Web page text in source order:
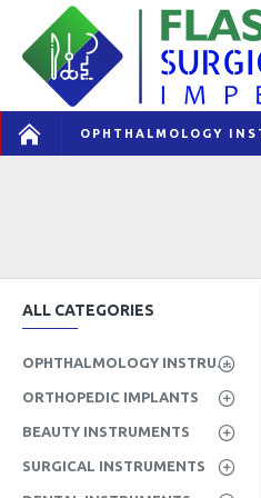
OPHTHALMOLOGY
ALL CATEGORIES
OPHTHALMOLOGY INSTRUMENTS
ORTHOPEDIC IMPLANTS
BEAUTY INSTRUMENTS
SURGICAL INSTRUMENTS